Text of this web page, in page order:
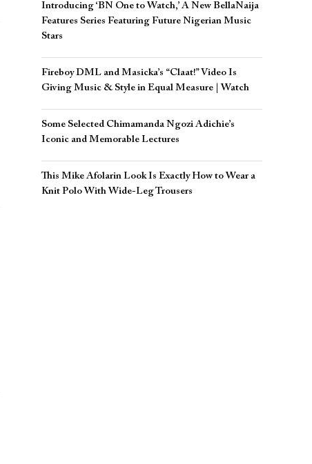
Introducing ‘BN One to Watch,’ A New BellaNaija
Features Series Featuring Future Nigerian Music
Stars
Fireboy DML and Masicka’s “Claat!” Video Is
Giving Music & Style in Equal Measure | Watch
Some Selected Chimamanda Ngozi Adichie’s
Iconic and Memorable Lectures
This Mike Afolarin Look Is Exactly How to Wear a
Knit Polo With Wide-Leg Trousers